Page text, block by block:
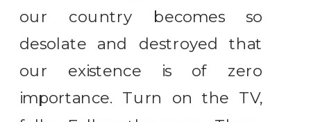
our country becomes so
desolate and destroyed that
our existence is of zero
importance. Turn on the TV,